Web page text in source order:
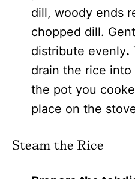
dill, woody ends
chopped dill.
distribute evenly.
drain the rice into
the pot you
place on the
Steam the Rice